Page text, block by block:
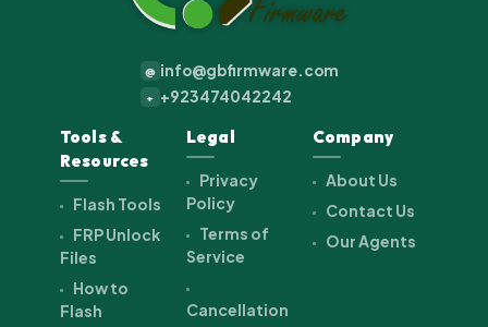
@ info@gbfirmware.com
+ +923474042242
Tools &
Resources
Flash Tools
FRP Unlock
Files
How to
Flash
Legal
Privacy
Policy
Terms of
Service
Cancellation
Company
About Us
Contact Us
Our Agents